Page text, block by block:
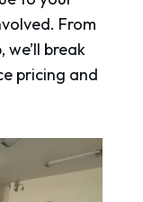
From
break
pricing and